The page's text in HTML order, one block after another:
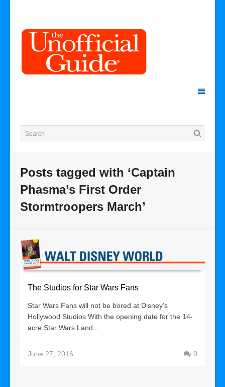
Posts tagged with ‘Captain
Phasma’s First Order
Stormtroopers March’
The Studios for Star Wars Fans
Star Wars Fans will not be bored at Disney’s
Hollywood Studios With the opening date for the 14-
acre Star Wars Land...
June 27, 2016 0